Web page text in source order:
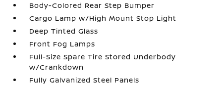
Body-Colored Rear Step Bumper
Cargo Lamp w/High Mount Stop Light
Deep Tinted Glass
Front Fog Lamps
Full-Size Spare Tire Stored Underbody
w/Crankdown
Fully Galvanized Steel Panels